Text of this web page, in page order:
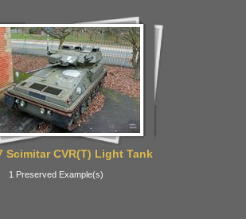
Scimitar CVR(T) Light Tank
1 Preserved Example(s)